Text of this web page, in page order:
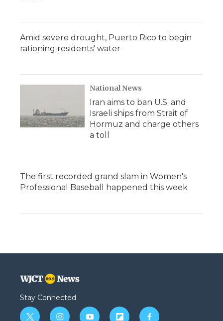
Amid severe drought, Puerto Rico to begin
rationing residents' water
National News
Iran aims to ban U.S. and
Israeli ships from Strait of
Hormuz and charge others
a toll
The first recorded grand slam in Women's
Professional Baseball happened this week
Stay Connected